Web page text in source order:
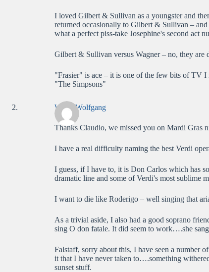
I loved Gilbert & Sullivan as a youngster and
returned occasionally to Gilbert & Sullivan –
what a perfect piss-take Josephine's second act
Gilbert & Sullivan versus Wagner – no, they are
"Frasier" is ace – it is one of the few bits of TV
"The Simpsons"
WolfieWolfgang
Thanks Claudio, we missed you on Mardi Gras
I have a real difficulty naming the best Verdi
I guess, if I have to, it is Don Carlos which has
dramatic line and some of Verdi's most sublime
I want to die like Roderigo – well singing that
As a trivial aside, I also had a good soprano
sing O don fatale. It did seem to work….she
Falstaff, sorry about this, I have seen a number
it that I have never taken to….something
sunset stuff.